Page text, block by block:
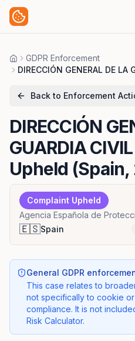
HomeGDPR Enforcement
DIRECCIÓN GENERAL DE LA
Back to Enforcement
DIRECCIÓN
GUARDIA CIVIL
Upheld (Spain,
Complaint Upheld
Agencia Española de
🇪🇸Spain
General GDPR
This case relates to
not specifically to cookie
compliance. It is not
Risk Calculator.